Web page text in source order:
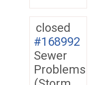
closed
#168992
Sewer
Problems